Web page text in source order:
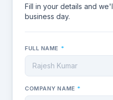
Fill in your details and
business day.
FULL NAME *
COMPANY NAME *